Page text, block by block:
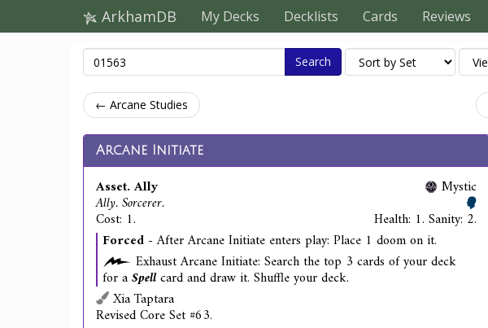
ArkhamDB My Decks Decklists Cards Reviews
Search
← Arcane Studies
Arcane Initiate
Asset. Ally
Ally. Sorcerer.
Cost: 1.
Mystic
Health: 1. Sanity: 2.
Forced - After Arcane Initiate enters play: Place 1 doom on it.
Exhaust Arcane Initiate: Search the top 3 cards of your deck
for aSpellcard and draw it. Shuffle your deck.
Xia Taptara
Revised Core Set #63.